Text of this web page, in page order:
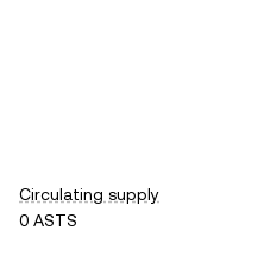
Circulating supply
0 ASTS